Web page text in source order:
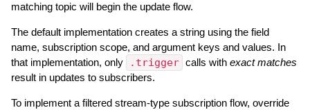
matching topic will begin the update flow.
The default implementation creates a string using the field
name, subscription scope, and argument keys and values. In
that implementation, only
.trigger calls with exact matches
result in updates to subscribers.
To implement a filtered stream-type subscription flow, override